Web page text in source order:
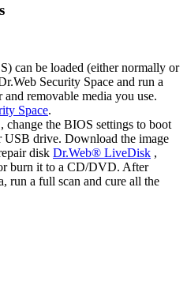
can be loaded (either normally or
Security Space and run a
removable media you use.
Space.
change the BIOS settings to boot
USB drive. Download the image
disk Dr.Web® LiveDisk ,
burn it to a CD/DVD. After
run a full scan and cure all the